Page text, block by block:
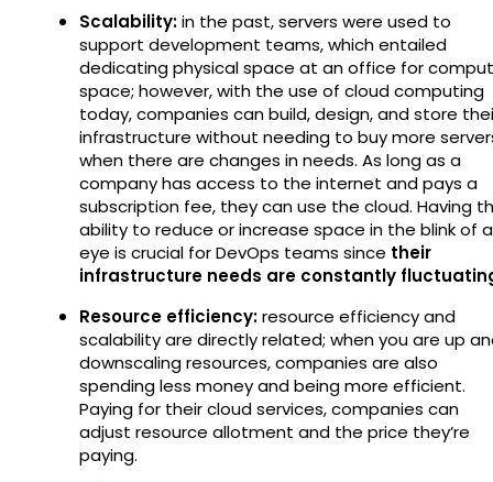
Scalability:in the past, servers were used to
support development teams, which entailed
dedicating physical space at an office for
space; however, with the use of cloud computing
today, companies can build, design, and store
infrastructure without needing to buy more
when there are changes in needs. As long as a
company has access to the internet and pays a
subscription fee, they can use the cloud. Having
ability to reduce or increase space in the blink of
eye is crucial for DevOps teams since their
infrastructure needs are constantly
Resource efficiency:resource efficiency and
scalability are directly related; when you are up
downscaling resources, companies are also
spending less money and being more efficient.
Paying for their cloud services, companies can
adjust resource allotment and the price they’re
paying.